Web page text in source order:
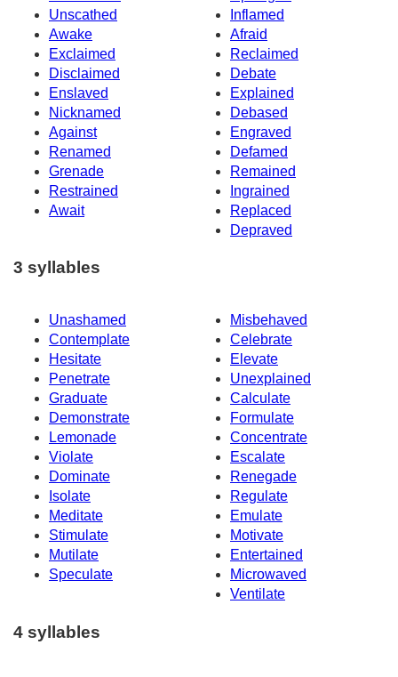
Unscathed
Inflamed
Awake
Afraid
Exclaimed
Reclaimed
Disclaimed
Debate
Enslaved
Explained
Nicknamed
Debased
Against
Engraved
Renamed
Defamed
Grenade
Remained
Restrained
Ingrained
Await
Replaced
Depraved
3 syllables
Unashamed
Misbehaved
Contemplate
Celebrate
Hesitate
Elevate
Penetrate
Unexplained
Graduate
Calculate
Demonstrate
Formulate
Lemonade
Concentrate
Violate
Escalate
Dominate
Renegade
Isolate
Regulate
Meditate
Emulate
Stimulate
Motivate
Mutilate
Entertained
Speculate
Microwaved
Ventilate
4 syllables